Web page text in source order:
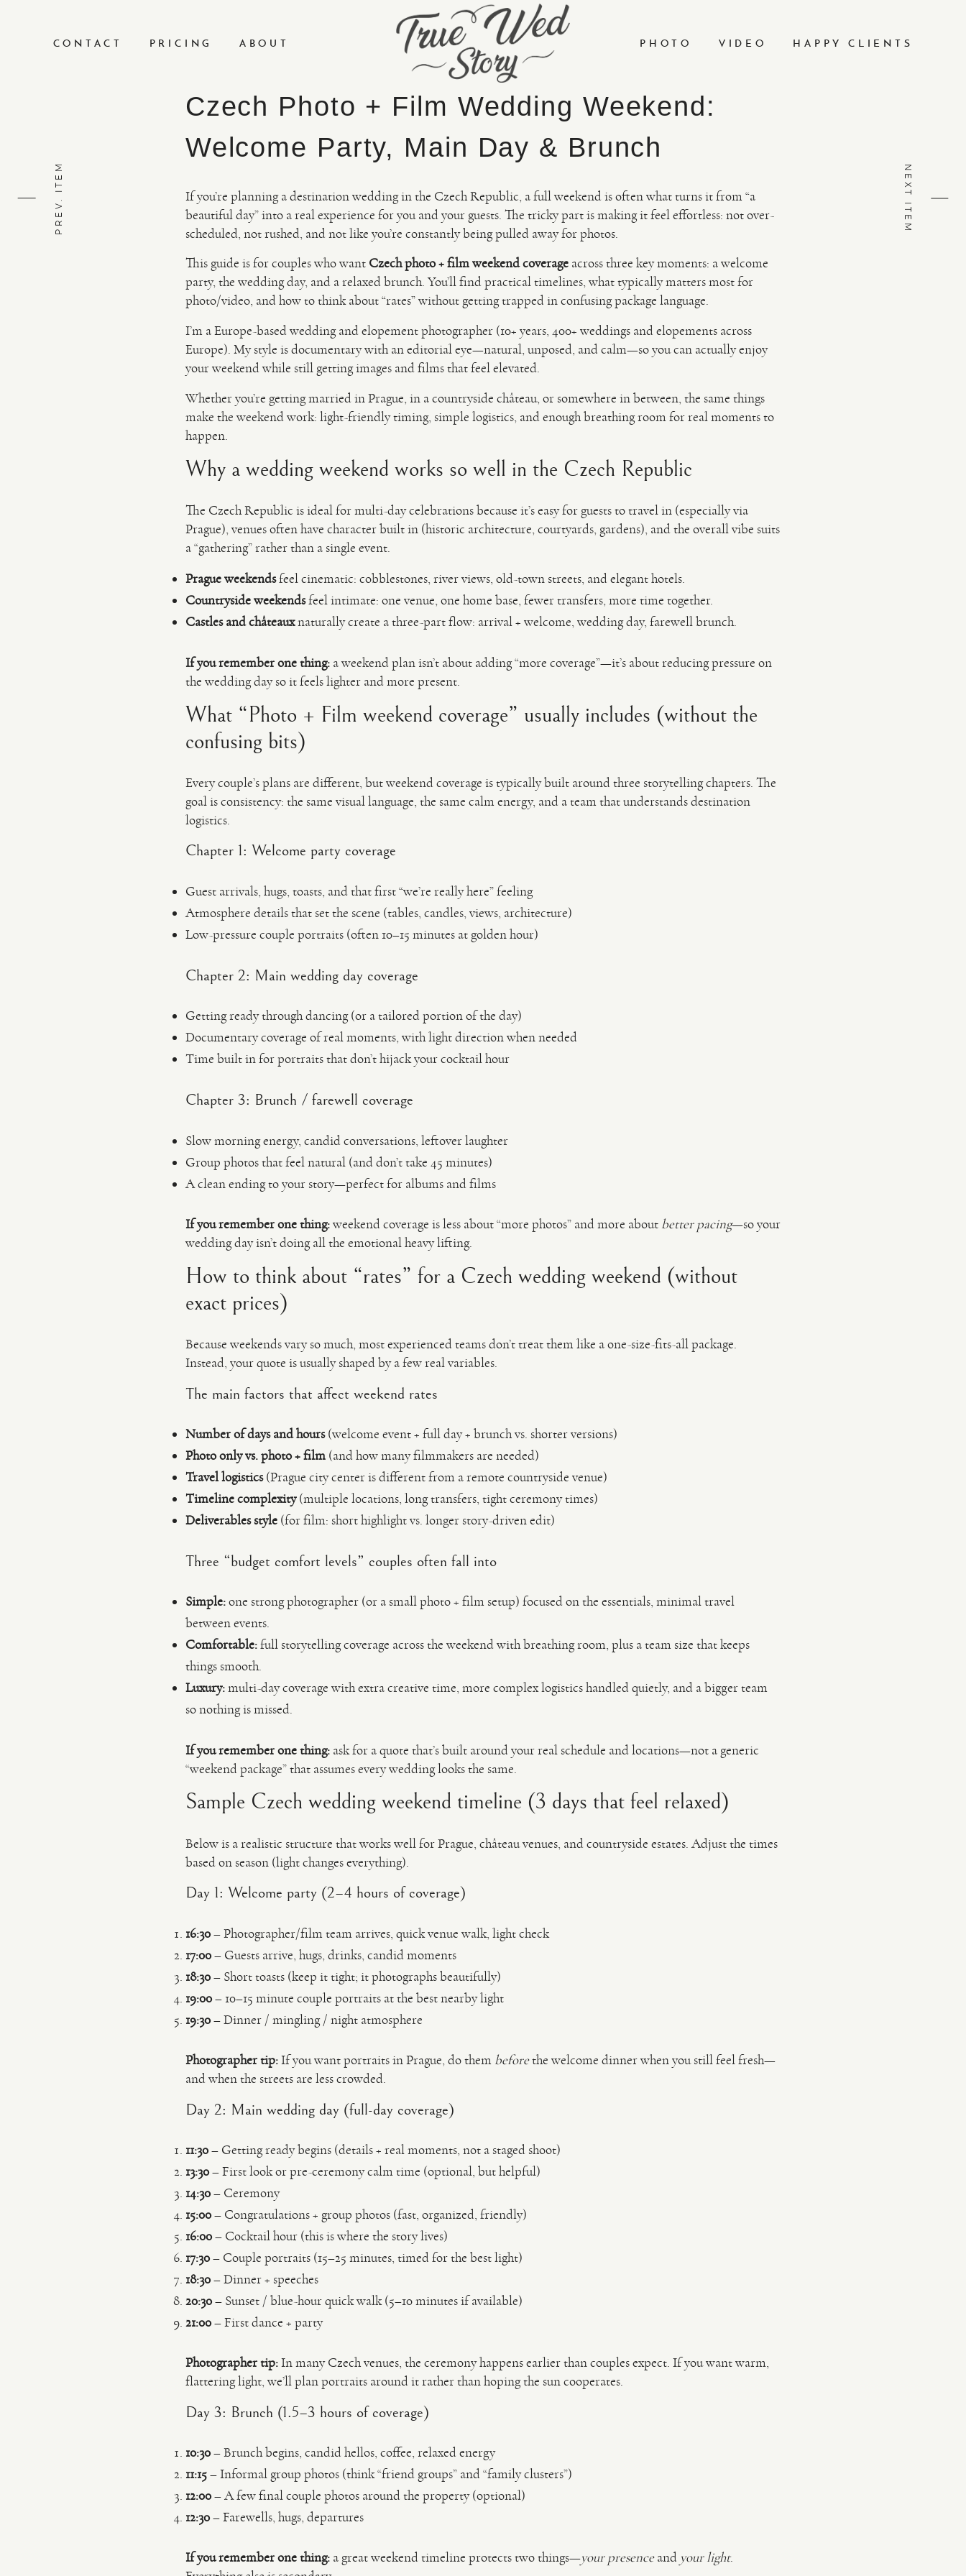
CONTACT PRICING ABOUT PHOTO VIDEO HAPPY CLIENTS
Czech Photo + Film Wedding Weekend:
Welcome Party, Main Day & Brunch
If you’re planning a destination wedding in the Czech Republic, a full weekend is often what turns it from “a
beautiful day” into a real experience for you and your guests. The tricky part is making it feel effortless: not over-
scheduled, not rushed, and not like you’re constantly being pulled away for photos.
This guide is for couples who want Czech photo + film weekend coverageacross three key moments: a welcome
party, the wedding day, and a relaxed brunch. You’ll find practical timelines, what typically matters most for
photo/video, and how to think about “rates” without getting trapped in confusing package language.
I’m a Europe-based wedding and elopement photographer (10+ years, 400+ weddings and elopements across
Europe). My style is documentary with an editorial eye—natural, unposed, and calm—so you can actually enjoy
your weekend while still getting images and films that feel elevated.
Whether you’re getting married in Prague, in a countryside château, or somewhere in between, the same things
make the weekend work: light-friendly timing, simple logistics, and enough breathing room for real moments to
happen.
Why a wedding weekend works so well in the Czech Republic
The Czech Republic is ideal for multi-day celebrations because it’s easy for guests to travel in (especially via
Prague), venues often have character built in (historic architecture, courtyards, gardens), and the overall vibe suits
a “gathering” rather than a single event.
Prague weekendsfeel cinematic: cobblestones, river views, old-town streets, and elegant hotels.
Countryside weekendsfeel intimate: one venue, one home base, fewer transfers, more time together.
Castles and châteauxnaturally create a three-part flow: arrival + welcome, wedding day, farewell brunch.
If you remember one thing:a weekend plan isn’t about adding “more coverage”—it’s about reducing pressure on
the wedding day so it feels lighter and more present.
What “Photo + Film weekend coverage” usually includes (without the
confusing bits)
Every couple’s plans are different, but weekend coverage is typically built around three storytelling chapters. The
goal is consistency: the same visual language, the same calm energy, and a team that understands destination
logistics.
Chapter 1: Welcome party coverage
Guest arrivals, hugs, toasts, and that first “we’re really here” feeling
Atmosphere details that set the scene (tables, candles, views, architecture)
Low-pressure couple portraits (often 10–15 minutes at golden hour)
Chapter 2: Main wedding day coverage
Getting ready through dancing (or a tailored portion of the day)
Documentary coverage of real moments, with light direction when needed
Time built in for portraits that don’t hijack your cocktail hour
Chapter 3: Brunch / farewell coverage
Slow morning energy, candid conversations, leftover laughter
Group photos that feel natural (and don’t take 45 minutes)
A clean ending to your story—perfect for albums and films
If you remember one thing:weekend coverage is less about “more photos” and more about better pacing—so your
wedding day isn’t doing all the emotional heavy lifting.
How to think about “rates” for a Czech wedding weekend (without
exact prices)
Because weekends vary so much, most experienced teams don’t treat them like a one-size-fits-all package.
Instead, your quote is usually shaped by a few real variables.
The main factors that affect weekend rates
Number of days and hours(welcome event + full day + brunch vs. shorter versions)
Photo only vs. photo + film(and how many filmmakers are needed)
Travel logistics(Prague city center is different from a remote countryside venue)
Timeline complexity(multiple locations, long transfers, tight ceremony times)
Deliverables style(for film: short highlight vs. longer story-driven edit)
Three “budget comfort levels” couples often fall into
Simple:one strong photographer (or a small photo + film setup) focused on the essentials, minimal travel
between events.
Comfortable:full storytelling coverage across the weekend with breathing room, plus a team size that keeps
things smooth.
Luxury:multi-day coverage with extra creative time, more complex logistics handled quietly, and a bigger team
so nothing is missed.
If you remember one thing:ask for a quote that’s built around your real schedule and locations—not a generic
“weekend package” that assumes every wedding looks the same.
Sample Czech wedding weekend timeline (3 days that feel relaxed)
Below is a realistic structure that works well for Prague, château venues, and countryside estates. Adjust the times
based on season (light changes everything).
Day 1: Welcome party (2–4 hours of coverage)
16:30– Photographer/film team arrives, quick venue walk, light check
17:00– Guests arrive, hugs, drinks, candid moments
18:30– Short toasts (keep it tight; it photographs beautifully)
19:00– 10–15 minute couple portraits at the best nearby light
19:30– Dinner / mingling / night atmosphere
Photographer tip:If you want portraits in Prague, do them beforethe welcome dinner when you still feel fresh—
and when the streets are less crowded.
Day 2: Main wedding day (full-day coverage)
11:30– Getting ready begins (details + real moments, not a staged shoot)
13:30– First look or pre-ceremony calm time (optional, but helpful)
14:30– Ceremony
15:00– Congratulations + group photos (fast, organized, friendly)
16:00– Cocktail hour (this is where the story lives)
17:30– Couple portraits (15–25 minutes, timed for the best light)
18:30– Dinner + speeches
20:30– Sunset / blue-hour quick walk (5–10 minutes if available)
21:00– First dance + party
Photographer tip:In many Czech venues, the ceremony happens earlier than couples expect. If you want warm,
flattering light, we’ll plan portraits around it rather than hoping the sun cooperates.
Day 3: Brunch (1.5–3 hours of coverage)
10:30– Brunch begins, candid hellos, coffee, relaxed energy
11:15– Informal group photos (think “friend groups” and “family clusters”)
12:00– A few final couple photos around the property (optional)
12:30– Farewells, hugs, departures
If you remember one thing:a great weekend timeline protects two things—your presenceand your light.
PREV. ITEM NEXT ITEM